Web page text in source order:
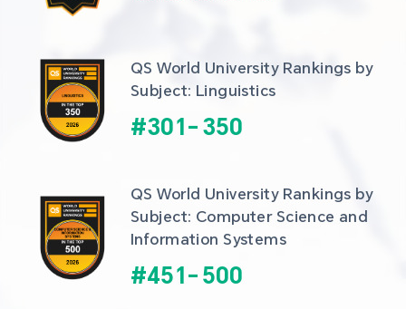
QS World University Rankings by
Subject: Linguistics
#301- 350
QS World University Rankings by
Subject: Computer Science and
Information Systems
#451- 500